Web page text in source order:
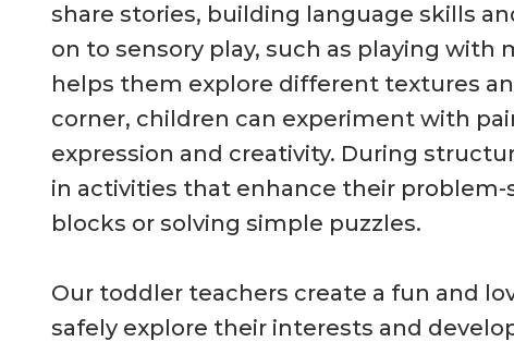
share stories, building language skills
on to sensory play, such as playing with
helps them explore different textures
corner, children can experiment with
expression and creativity. During
in activities that enhance their
blocks or solving simple puzzles.
Our toddler teachers create a fun and
safely explore their interests and